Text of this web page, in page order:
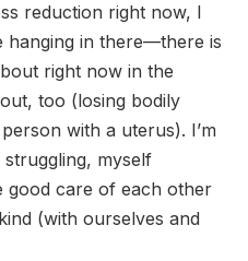
reduction right now, I
hanging in there—there is
right now in the
too (losing bodily
with a uterus). I’m
myself
good care of each other
(with ourselves and